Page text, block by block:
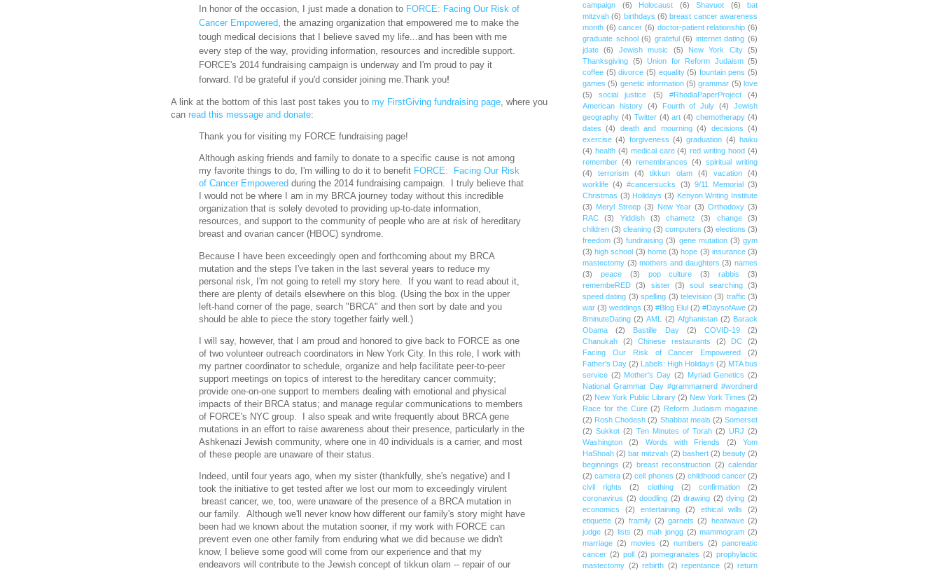
In honor of the occasion, I just made a donation to FORCE: Facing Our Risk of
Cancer Empowered , the amazing organization that empowered me to make the
tough medical decisions that I believe saved my life...and has been with me
every step of the way, providing information, resources and incredible support.
FORCE's 2014 fundraising campaign is underway and I'm proud to pay it
forward. I'd be grateful if you'd consider joining me. Thank you!
A link at the bottom of this last post takes you to my FirstGiving fundraising page, where you
can read this message and donate:
Thank you for visiting my FORCE fundraising page!
Although asking friends and family to donate to a specific cause is not among
my favorite things to do, I'm willing to do it to benefit FORCE: Facing Our Risk
of Cancer Empowered during the 2014 fundraising campaign. I truly believe that
I would not be where I am in my BRCA journey today without this incredible
organization that is solely devoted to providing up-to-date information,
resources, and support to the community of people who are at risk of hereditary
breast and ovarian cancer (HBOC) syndrome.
Because I have been exceedingly open and forthcoming about my BRCA
mutation and the steps I've taken in the last several years to reduce my
personal risk, I'm not going to retell my story here. If you want to read about it,
there are plenty of details elsewhere on this blog. (Using the box in the upper
left-hand corner of the page, search "BRCA" and then sort by date and you
should be able to piece the story together fairly well.)
I will say, however, that I am proud and honored to give back to FORCE as one
of two volunteer outreach coordinators in New York City. In this role, I work with
my partner coordinator to schedule, organize and help facilitate peer-to-peer
support meetings on topics of interest to the hereditary cancer commuity;
provide one-on-one support to members dealing with emotional and physical
impacts of their BRCA status; and manage regular communications to members
of FORCE's NYC group. I also speak and write frequently about BRCA gene
mutations in an effort to raise awareness about their presence, particularly in the
Ashkenazi Jewish community, where one in 40 individuals is a carrier, and most
of these people are unaware of their status.
Indeed, until four years ago, when my sister (thankfully, she's negative) and I
took the initiative to get tested after we lost our mom to exceedingly virulent
breast cancer, we, too, were unaware of the presence of a BRCA mutation in
our family. Although we'll never know how different our family's story might have
been had we known about the mutation sooner, if my work with FORCE can
prevent even one other family from enduring what we did because we didn't
know, I believe some good will come from our experience and that my
endeavors will contribute to the Jewish concept of tikkun olam -- repair of our
campaign
(6) Holocaust (6) Shavuot (6)
bat
mitzvah (6) birthdays (6) breast cancer awareness
month (6) cancer (6) doctor-patient relationship (6)
graduate school (6) grateful (6) internet dating (6)
jdate
(6) Jewish music (5) New York City
(5)
Thanksgiving (5) Union for Reform Judaism (5)
coffee (5) divorce (5) equality (5) fountain pens (5)
games (5) genetic information (5) grammar (5) love
(5)
social justice (5) #RhodiaPaperProject
(4)
American history (4) Fourth of July (4)
Jewish
geography (4) Twitter (4) art (4) chemotherapy (4)
dates
(4) death and mourning (4) decisions (4)
exercise (4) forgiveness (4) graduation (4) haiku
(4) health (4) medical care (4) red writing hood (4)
remember (4) remembrances (4) spiritual writing
(4)
terrorism (4) tikkun olam (4) vacation
(4)
worklife (4) #cancersucks (3) 9/11 Memorial
(3)
Christmas (3) Holidays (3) Kenyon Writing Institute
(3) Meryl Streep (3) New Year (3) Orthodoxy (3)
RAC
(3) Yiddish (3) chametz (3) change
(3)
children (3) cleaning (3) computers (3) elections (3)
freedom (3) fundraising (3) gene mutation (3) gym
(3) high school (3) home (3) hope (3) insurance (3)
mastectomy (3) mothers and daughters (3) names
(3)
peace (3) pop culture (3) rabbis
(3)
remembeRED
(3) sister (3) soul searching
(3)
speed dating (3) spelling (3) television (3) traffic (3)
war (3) weddings (3) #Blog Elul (2) #DaysofAwe (2)
8minuteDating (2) AML (2) Afghanistan (2) Barack
Obama
(2) Bastille Day (2) COVID-19
(2)
Chanukah
(2) Chinese restaurants (2) DC
(2)
Facing Our Risk of Cancer Empowered
(2)
Father's Day (2) Labels: High Holidays (2) MTA bus
service (2) Mother's Day (2) Myriad Genetics (2)
National Grammar Day #grammarnerd #wordnerd
(2) New York Public Library (2) New York Times (2)
Race for the Cure (2)
Reform Judaism magazine
(2) Rosh Chodesh (2) Shabbat meals (2) Somerset
(2) Sukkot (2) Ten Minutes of Torah (2) URJ (2)
Washington
(2) Words with Friends (2)
Yom
HaShoah (2) bar mitzvah (2) bashert (2) beauty (2)
beginnings (2) breast reconstruction (2) calendar
(2) camera (2) cell phones (2) childhood cancer (2)
civil rights
(2) clothing (2) confirmation
(2)
coronavirus (2) doodling (2) drawing (2) dying (2)
economics
(2) entertaining (2) ethical wills
(2)
etiquette (2) framily (2) garnets (2) heatwave (2)
judge (2) lists (2) mah jongg (2) mammogram (2)
marriage (2) movies (2) numbers (2) pancreatic
cancer (2) poll (2) pomegranates (2) prophylactic
mastectomy (2) rebirth (2) repentance (2) return